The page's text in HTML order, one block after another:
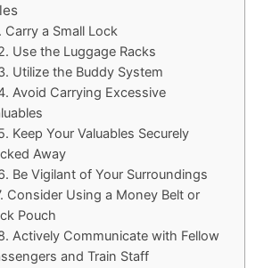
Carry a Small Lock
Use the Luggage Racks
Utilize the Buddy System
Avoid Carrying Excessive
Keep Your Valuables Securely
Away
Be Vigilant of Your Surroundings
Consider Using a Money Belt or
Pouch
Actively Communicate with Fellow
and Train Staff